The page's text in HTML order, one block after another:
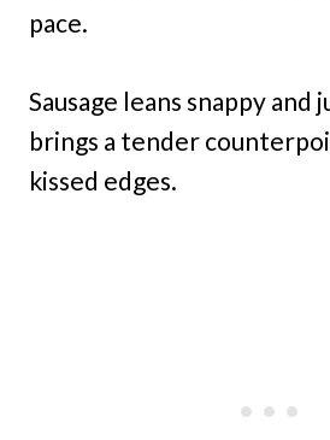
pace.
Sausage leans snappy and
brings a tender
kissed edges.